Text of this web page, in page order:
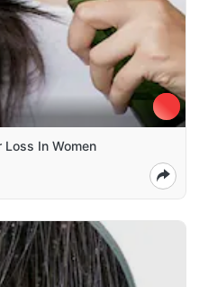
Loss In Women